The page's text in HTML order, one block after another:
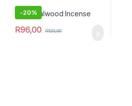
-20%
R96,00 R120,00